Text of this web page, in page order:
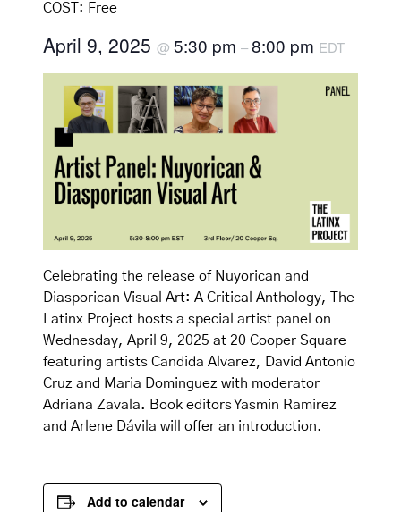
COST: Free
April 9, 2025 @ 5:30 pm –8:00 pm EDT
Celebrating the release of Nuyorican and
Diasporican Visual Art: A Critical Anthology, The
Latinx Project hosts a special artist panel on
Wednesday, April 9, 2025 at 20 Cooper Square
featuring artists Candida Alvarez, David Antonio
Cruz and Maria Dominguez with moderator
Adriana Zavala. Book editors Yasmin Ramirez
and Arlene Dávila will offer an introduction.
Add to calendar